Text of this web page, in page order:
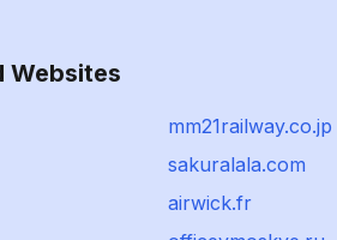
Websites
mm21railway.co.jp
sakuralala.com
airwick.fr